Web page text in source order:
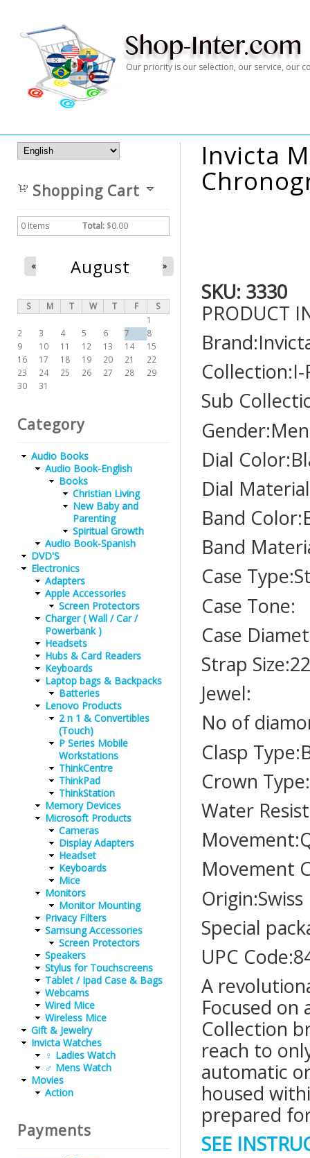
Our priority is our selection, our service, our
Invicta
SKU: 3330
PRODUCT
Collection:I-
Sub
Gender:Men
Dial
Dial
Band
Band
Case
Case Tone:
Case
Strap
Jewel:
No of
Clasp
Crown
Water
Movement
Origin:Swiss
Special
UPC
A
Focused on
Collection
reach to
automatic
housed
prepared
SEE
Shopping Cart
0 Items Total: $0.00
August
« »
S M T W T F
S
1
2
3 4 5 6 7
8
9
10 11 12 13 14
15
16
17 18 19 20 21
22
23
24 25 26 27 28
29
30
31
Category
Audio Books
Audio Book-English
Books
Christian Living
New Baby and
Parenting
Spiritual Growth
Audio Book-Spanish
DVD'S
Electronics
Adapters
Apple Accessories
Screen Protectors
Charger ( Wall / Car /
Powerbank )
Headsets
Hubs & Card Readers
Keyboards
Laptop bags & Backpacks
Batteries
Lenovo Products
2 n 1 & Convertibles
(Touch)
P Series Mobile
Workstations
ThinkCentre
ThinkPad
ThinkStation
Memory Devices
Microsoft Products
Cameras
Display Adapters
Headset
Keyboards
Mice
Monitors
Monitor Mounting
Privacy Filters
Samsung Accessories
Screen Protectors
Speakers
Stylus for Touchscreens
Tablet / Ipad Case & Bags
Webcams
Wired Mice
Wireless Mice
Gift & Jewelry
Invicta Watches
♀ Ladies Watch
♂ Mens Watch
Movies
Action
Payments